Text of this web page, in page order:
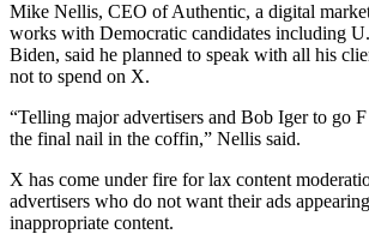
Mike Nellis, CEO of Authentic, a digital
works with Democratic candidates including
Biden, said he planned to speak with all his
not to spend on X.
“Telling major advertisers and Bob Iger to go
the final nail in the coffin,” Nellis said.
X has come under fire for lax content
advertisers who do not want their ads
inappropriate content.